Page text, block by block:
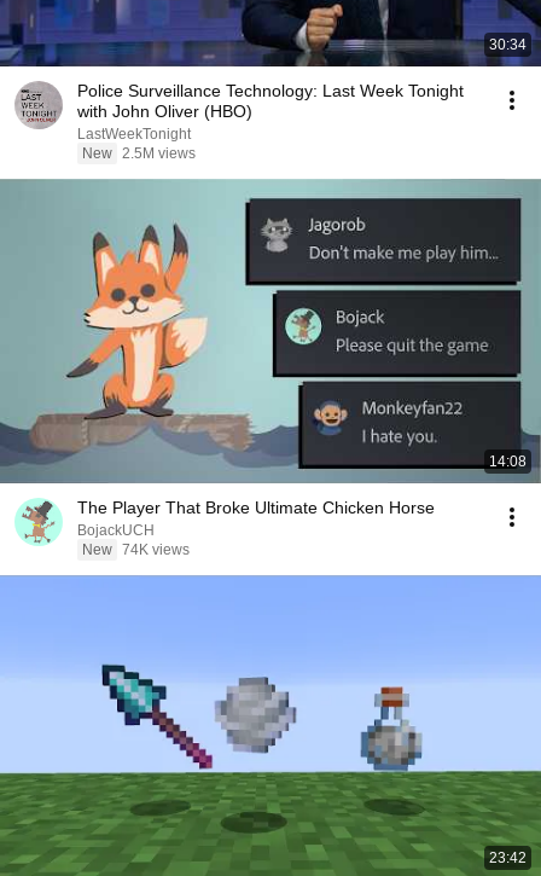
30:34
Police Surveillance Technology: Last Week Tonight
with John Oliver (HBO)
LastWeekTonight
New 2.5M views
14:08
The Player That Broke Ultimate Chicken Horse
BojackUCH
New 74K views
23:42